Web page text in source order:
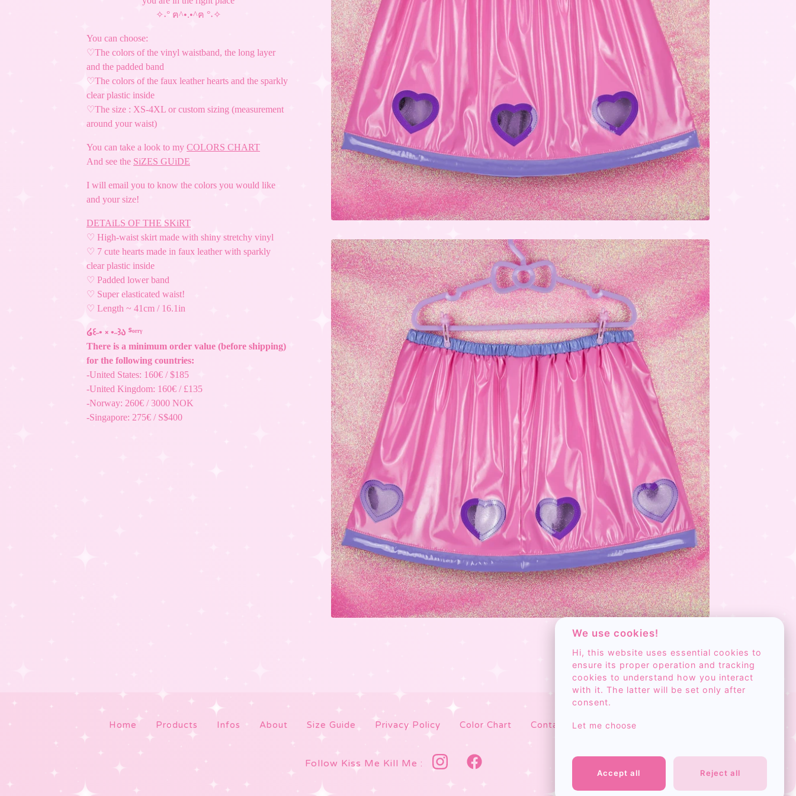
✧˖° ฅ^•.•^ฅ °˖✧
You can choose:
♡The colors of the vinyl waistband, the long layer
and the padded band
♡The colors of the faux leather hearts and the sparkly
clear plastic inside
♡The size : XS-4XL or custom sizing (measurement
around your waist)
You can take a look to my COLORS CHART
And see the SiZES GUiDE
I will email you to know the colors you would like
and your size!
DETAiLS OF THE SKiRT
♡ High-waist skirt made with shiny stretchy vinyl
♡ 7 cute hearts made in faux leather with sparkly
clear plastic inside
♡ Padded lower band
♡ Super elasticated waist!
♡ Length ~ 41cm / 16.1in
໒꒰˶• ༝ •˶꒱ა ᔆᵒʳʳᵞ
There is a minimum order value (before shipping)
for the following countries:
-United States: 160€ / $185
-United Kingdom: 160€ / £135
-Norway: 260€ / 3000 NOK
-Singapore: 275€ / S$400
Home Products Infos About Size Guide Privacy Policy Color Chart Contact Cart
products
Follow Kiss Me Kill Me :
We use cookies!
Hi, this website uses essential cookies to
ensure its proper operation and tracking
cookies to understand how you interact
with it. The latter will be set only after
consent.
Let me choose
Accept all Reject all